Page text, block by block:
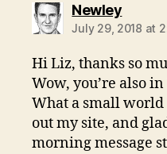
Newleysays:
July 29, 2018 at
Hi Liz, thanks so
Wow, you’re also
What a small world
out my site, and
morning message